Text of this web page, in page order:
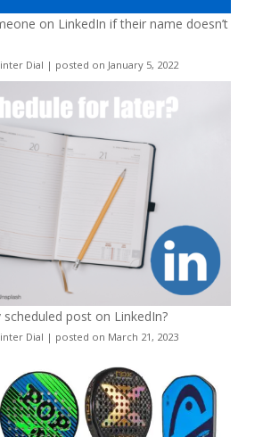
on LinkedIn if their name doesn’t
Dial | posted on January 5, 2022
post on LinkedIn?
Dial | posted on March 21, 2023